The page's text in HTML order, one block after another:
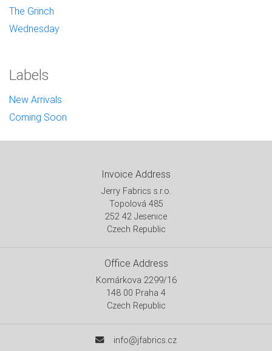
The Grinch
Wednesday
Labels
New Arrivals
Coming Soon
Invoice Address
Jerry Fabrics s.r.o.
Topolová 485
252 42 Jesenice
Czech Republic
Office Address
Komárkova 2299/16
148 00 Praha 4
Czech Republic
info@jfabrics.cz